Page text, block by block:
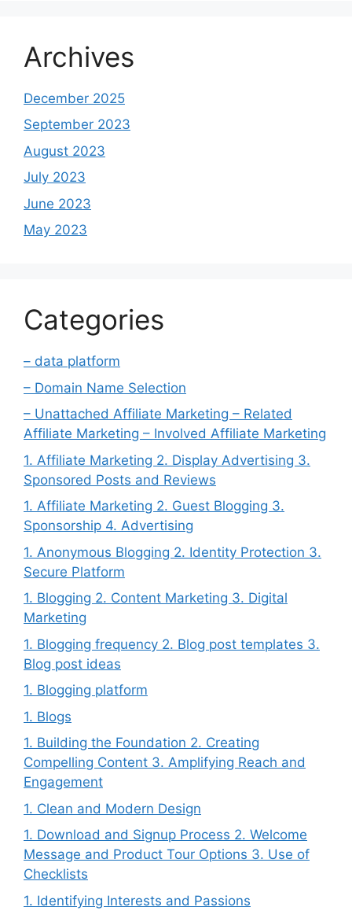
Archives
December 2025
September 2023
August 2023
July 2023
June 2023
May 2023
Categories
– data platform
– Domain Name Selection
– Unattached Affiliate Marketing – Related
Affiliate Marketing – Involved Affiliate Marketing
1. Affiliate Marketing 2. Display Advertising 3.
Sponsored Posts and Reviews
1. Affiliate Marketing 2. Guest Blogging 3.
Sponsorship 4. Advertising
1. Anonymous Blogging 2. Identity Protection 3.
Secure Platform
1. Blogging 2. Content Marketing 3. Digital
Marketing
1. Blogging frequency 2. Blog post templates 3.
Blog post ideas
1. Blogging platform
1. Blogs
1. Building the Foundation 2. Creating
Compelling Content 3. Amplifying Reach and
Engagement
1. Clean and Modern Design
1. Download and Signup Process 2. Welcome
Message and Product Tour Options 3. Use of
Checklists
1. Identifying Interests and Passions